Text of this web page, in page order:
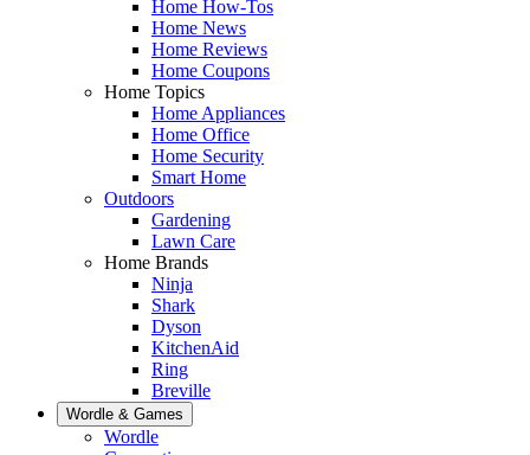
Home How-Tos
Home News
Home Reviews
Home Coupons
Home Topics
Home Appliances
Home Office
Home Security
Smart Home
Outdoors
Gardening
Lawn Care
Home Brands
Ninja
Shark
Dyson
KitchenAid
Ring
Breville
Wordle & Games
Wordle